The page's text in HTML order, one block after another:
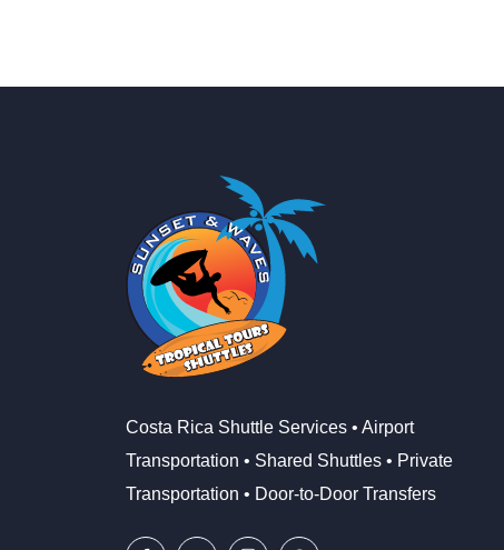
Costa Rica Shuttle Services • Airport
Transportation • Shared Shuttles • Private
Transportation • Door-to-Door Transfers